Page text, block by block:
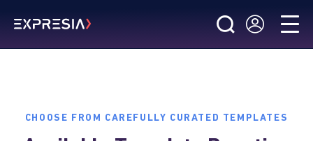
CHOOSE FROM CAREFULLY CURATED TEMPLATES